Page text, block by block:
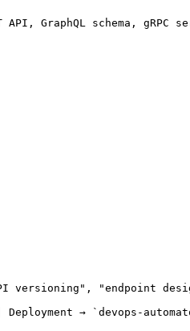
GraphQL schema,
versioning", "endpoint
→ `devops-